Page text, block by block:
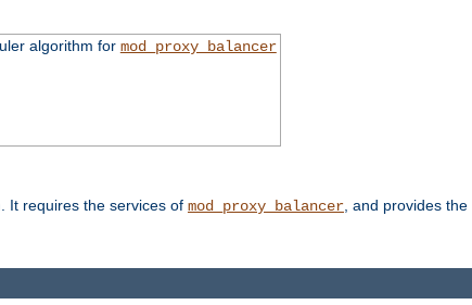
algorithm for mod_proxy_balancer
It requires the services of mod_proxy_balancer, and provides the